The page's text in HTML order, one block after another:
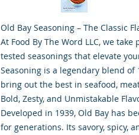
Old Bay Seasoning – The Classic
At Food By The Word LLC, we
tested seasonings that elevate
Seasoning is a legendary blend
bring out the best in seafood,
Bold, Zesty, and Unmistakable
Developed in 1939, Old Bay has
for generations. Its savory, spicy,